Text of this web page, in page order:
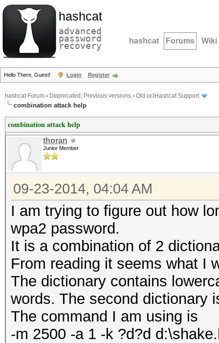
hashcat
advanced
password
recovery hashcat Forums Wiki
Hello There, Guest! Login Register
hashcat Forum › Deprecated; Previous versions › Old oclHashcat Support
combination attack help
combination attack help
thoran
Junior Member
09-23-2014, 04:04 AM
I am trying to figure out how
wpa2 password.
It is a combination of 2
From reading it seems what I
The dictionary contains
words. The second dictionary
The command I am using is
-m 2500 -a 1 -k ?d?d